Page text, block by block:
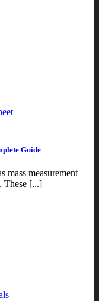
Guide
mass measurement
These [...]